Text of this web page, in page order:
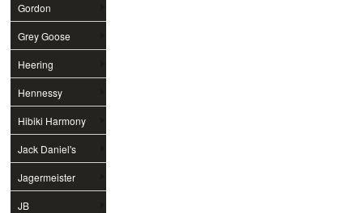
Gordon
Grey Goose
Heering
Hennessy
Hibiki Harmony
Jack Daniel's
Jagermeister
JB